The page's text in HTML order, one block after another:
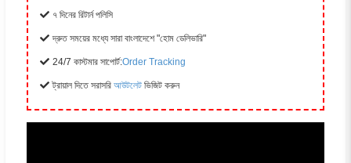
৭ দিনের রিটার্ন পলিসি
দ্রুত সময়ের মধ্যে সারা বাংলাদেশে "হোম ডেলিভারি"
24/7 কাস্টমার সাপোর্ট:Order Tracking
ট্রায়াল দিতে সরাসরি আউটলেট ভিজিট করুন